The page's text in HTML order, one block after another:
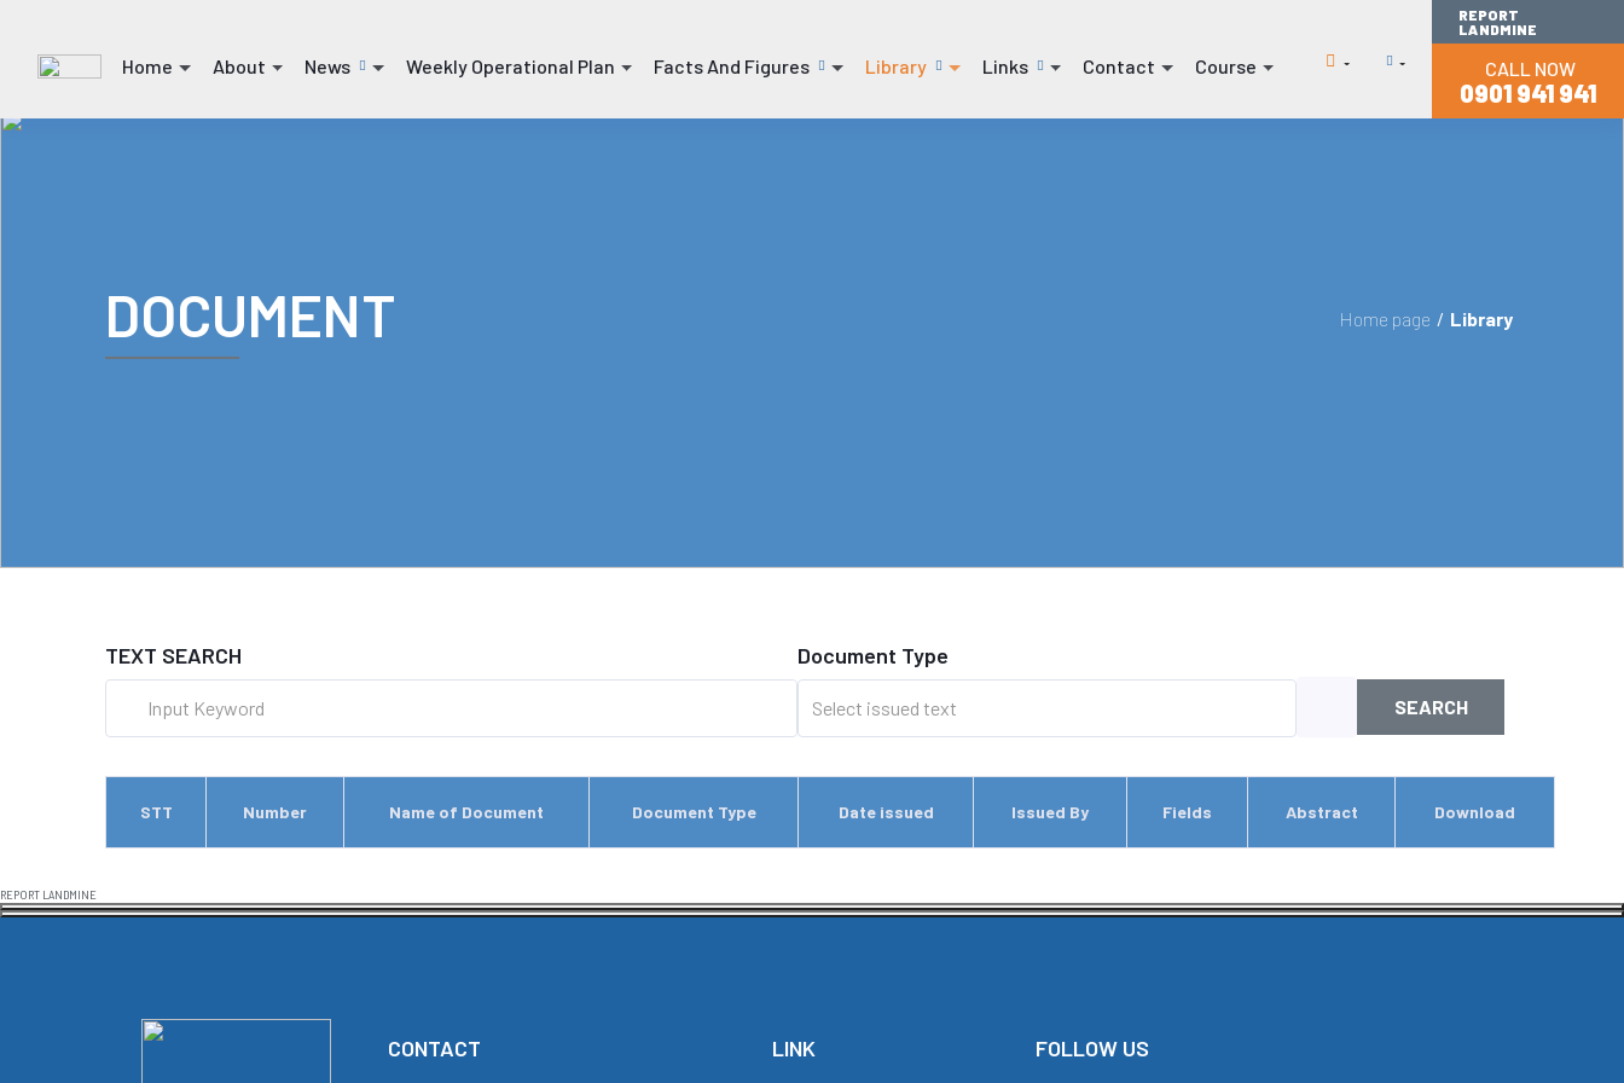
Home
(current)
About
(current)
News
(current)
Weekly Operational Plan
(current)
Facts And Figures
(current)
Library
(current)
Links
(current)
Contact
(current)
Course
(current)
REPORT
LANDMINE
CALL NOW
0901 941 941
DOCUMENT Home page / Library
TEXT SEARCH Document Type
SEARCH
STT Number Name of Document Document Type Date issued Issued By Fields Abstract Download
REPORT LANDMINE
CONTACT LINK FOLLOW US